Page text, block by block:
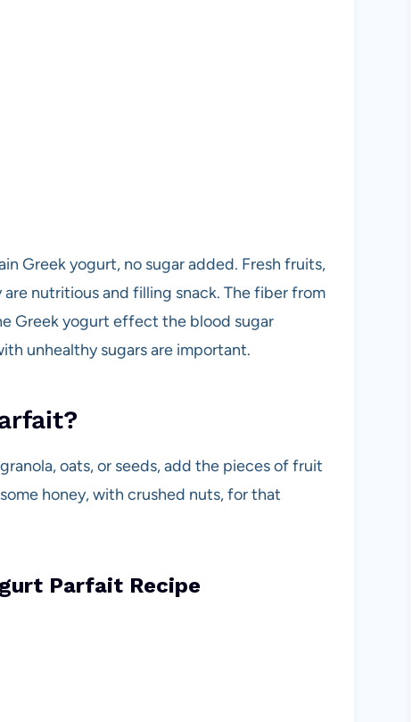
Greek yogurt, no sugar added. Fresh fruits,
nutritious and filling snack. The fiber from
Greek yogurt effect the blood sugar
unhealthy sugars are important.
oats, or seeds, add the pieces of fruit
honey, with crushed nuts, for that
Parfait Recipe